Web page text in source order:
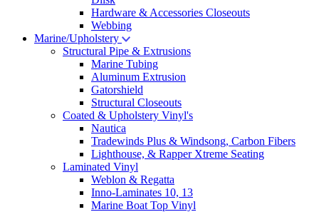
Hardware & Accessories Closeouts
Webbing
Marine/Upholstery
Structural Pipe & Extrusions
Marine Tubing
Aluminum Extrusion
Gatorshield
Structural Closeouts
Coated & Upholstery Vinyl's
Nautica
Tradewinds Plus & Windsong, Carbon Fibers
Lighthouse, & Rapper Xtreme Seating
Laminated Vinyl
Weblon & Regatta
Inno-Laminates 10, 13
Marine Boat Top Vinyl